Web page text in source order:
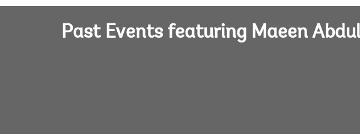
Past Events featuring Maeen